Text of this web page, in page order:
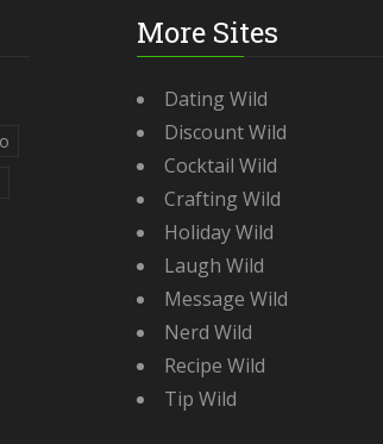
More Sites
Dating Wild
Discount Wild
Cocktail Wild
Crafting Wild
Holiday Wild
Laugh Wild
Message Wild
Nerd Wild
Recipe Wild
Tip Wild